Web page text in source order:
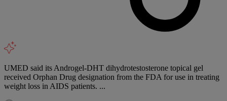
UMED said its Androgel-DHT dihydrotestosterone topical gel
received Orphan Drug designation from the FDA for use in treating
weight loss in AIDS patients. ...